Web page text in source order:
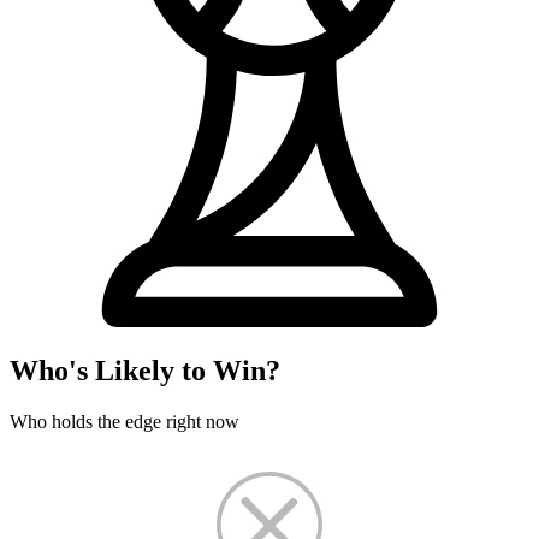
Who's Likely to Win?
Who holds the edge right now